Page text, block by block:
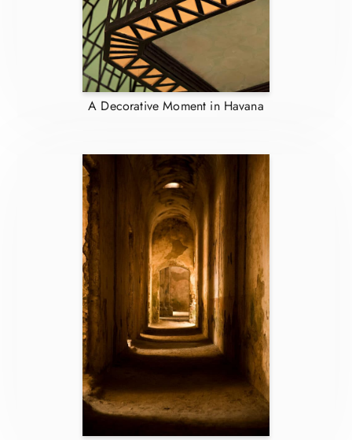
A Decorative Moment in Havana